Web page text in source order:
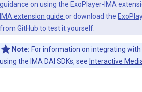
guidance on using the ExoPlayer-IMA
IMA extension guide or download the
from GitHub to test it yourself.
Note: For information on integrating
using the IMA DAI SDKs, see Interactive